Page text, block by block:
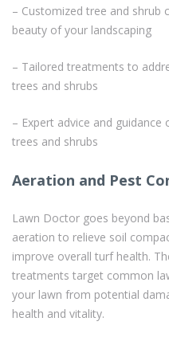
– Customized tree and shrub
beauty of your landscaping
– Tailored treatments to
trees and shrubs
– Expert advice and
trees and shrubs
Aeration and Pest
Lawn Doctor goes beyond
aeration to relieve soil
improve overall turf health.
treatments target common
your lawn from potential
health and vitality.